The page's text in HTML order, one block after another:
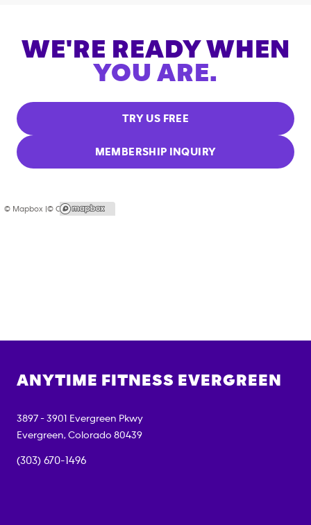
WE'RE READY WHEN
YOU ARE.
TRY US FREE
MEMBERSHIP INQUIRY
© Mapbox |© OpenStreetMap
ANYTIME FITNESS EVERGREEN
3897 - 3901 Evergreen Pkwy
Evergreen, Colorado 80439
(303) 670-1496